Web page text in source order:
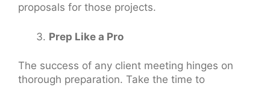
proposals for those projects.
Prep Like a Pro
The success of any client meeting hinges on
thorough preparation. Take the time to